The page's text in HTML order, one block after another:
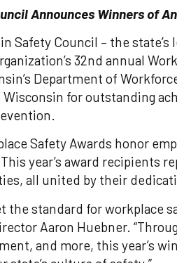
Announces Winners of
Safety Council – the
32nd annual
Department of
for outstanding
Safety Awards honor
year’s award recipients
all united by their
the standard for workplace
Aaron Huebner.
and more, this year’s